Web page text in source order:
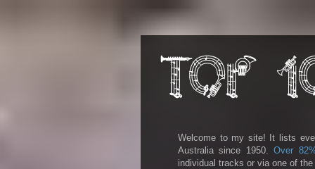
Welcome to my site! It lists
Australia since 1950.Over
individual tracks or via one of